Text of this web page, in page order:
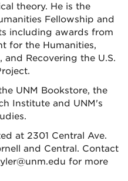
theory. He is the
Fellowship and
including awards from
for the Humanities,
and Recovering the U.S.
UNM Bookstore, the
Institute and UNM's
at 2301 Central Ave.
and Central. Contact
for more